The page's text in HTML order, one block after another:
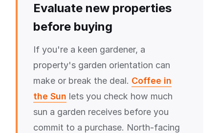
Evaluate new properties
before buying
If you're a keen gardener, a
property's garden orientation can
make or break the deal. Coffee in
the Sun lets you check how much
sun a garden receives before you
commit to a purchase. North-facing